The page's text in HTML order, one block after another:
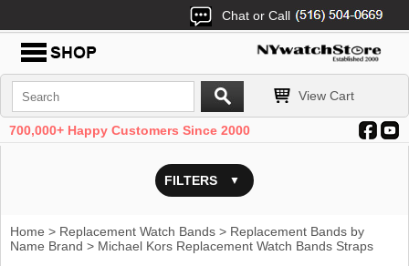
Chat or Call
View Cart
700,000+ Happy Customers Since 2000
FILTERS
Home > Replacement Watch Bands > Replacement Bands by
Name Brand > Michael Kors Replacement Watch Bands Straps